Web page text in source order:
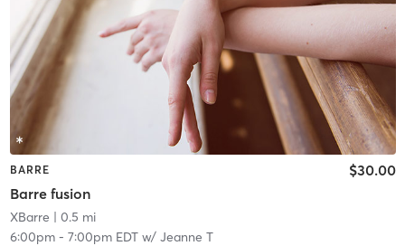
BARRE
Barre fusion
$30.00
XBarre | 0.5 mi
6:00pm- 7:00pm EDTw/ Jeanne T